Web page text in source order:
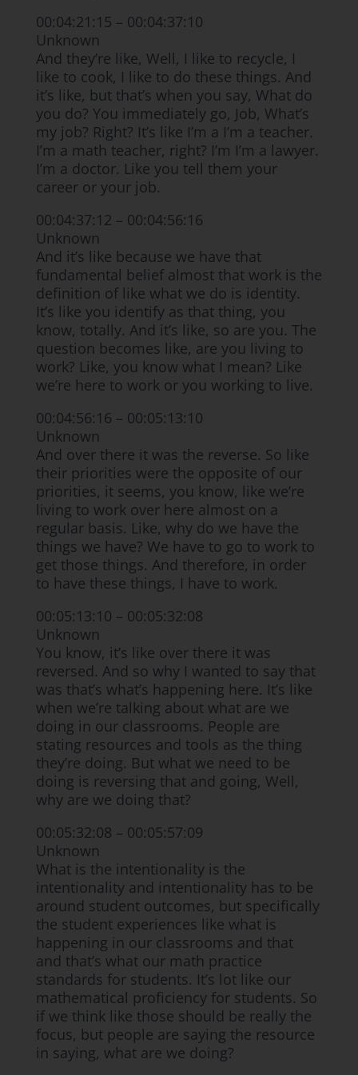
00:04:21:15 – 00:04:37:10
Unknown
And they’re like, Well, I like to recycle, I
like to cook, I like to do these things. And
it’s like, but that’s when you say, What do
you do? You immediately go, Job, What’s
my job? Right? It’s like I’m a I’m a teacher.
I’m a math teacher, right? I’m I’m a lawyer.
I’m a doctor. Like you tell them your
career or your job.
00:04:37:12 – 00:04:56:16
Unknown
And it’s like because we have that
fundamental belief almost that work is the
definition of like what we do is identity.
It’s like you identify as that thing, you
know, totally. And it’s like, so are you. The
question becomes like, are you living to
work? Like, you know what I mean? Like
we’re here to work or you working to live.
00:04:56:16 – 00:05:13:10
Unknown
And over there it was the reverse. So like
their priorities were the opposite of our
priorities, it seems, you know, like we’re
living to work over here almost on a
regular basis. Like, why do we have the
things we have? We have to go to work to
get those things. And therefore, in order
to have these things, I have to work.
00:05:13:10 – 00:05:32:08
Unknown
You know, it’s like over there it was
reversed. And so why I wanted to say that
was that’s what’s happening here. It’s like
when we’re talking about what are we
doing in our classrooms. People are
stating resources and tools as the thing
they’re doing. But what we need to be
doing is reversing that and going, Well,
why are we doing that?
00:05:32:08 – 00:05:57:09
Unknown
What is the intentionality is the
intentionality and intentionality has to be
around student outcomes, but specifically
the student experiences like what is
happening in our classrooms and that
and that’s what our math practice
standards for students. It’s lot like our
mathematical proficiency for students. So
if we think like those should be really the
focus, but people are saying the resource
in saying, what are we doing?